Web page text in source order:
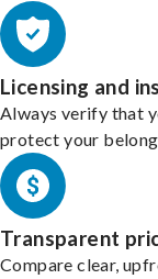
Licensing and
Always verify that
protect your
Transparent
Compare clear,